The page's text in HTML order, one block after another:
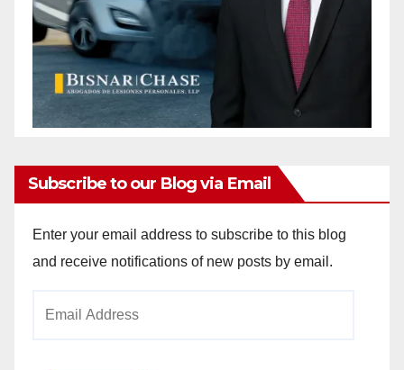
Subscribe to our Blog via Email
Enter your email address to subscribe to this blog
and receive notifications of new posts by email.